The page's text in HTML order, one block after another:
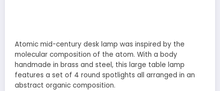
Atomic mid-century desk lamp was inspired by the
molecular composition of the atom. With a body
handmade in brass and steel, this large table lamp
features a set of 4 round spotlights all arranged in an
abstract organic composition.